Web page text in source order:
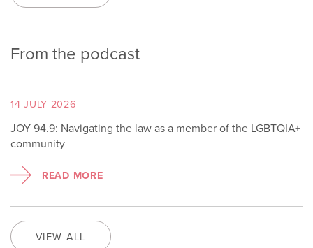
From the podcast
14 JULY 2026
JOY 94.9: Navigating the law as a member of the LGBTQIA+
community
READ MORE
VIEW ALL